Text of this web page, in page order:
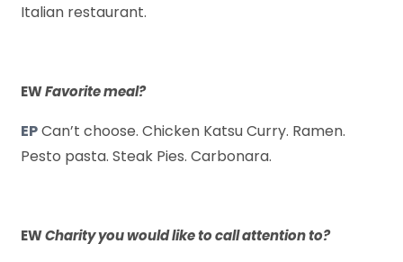
Italian restaurant.
EWFavorite meal?
EPCan’t choose. Chicken Katsu Curry. Ramen.
Pesto pasta. Steak Pies. Carbonara.
EWCharity you would like to call attention to?